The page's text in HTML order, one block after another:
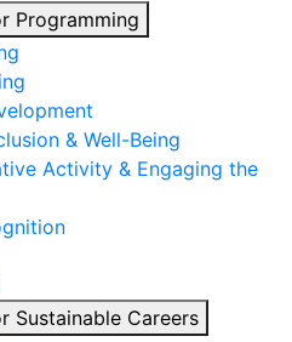
Programming
& Well-Being
Activity & Engaging the
Sustainable Careers